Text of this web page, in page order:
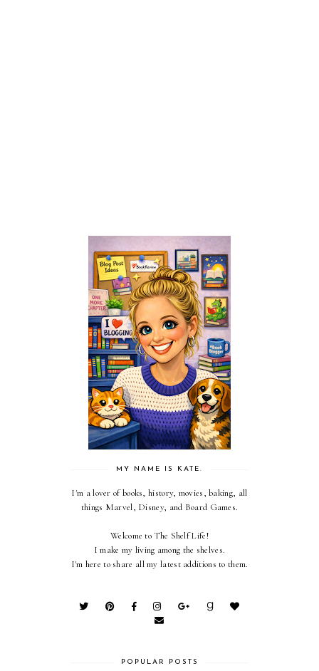
MY NAME IS KATE.
I'm a lover of books, history, movies, baking, all
things Marvel, Disney, and Board Games.
Welcome to The Shelf Life!
I make my living among the shelves.
I'm here to share all my latest additions to them.
POPULAR POSTS